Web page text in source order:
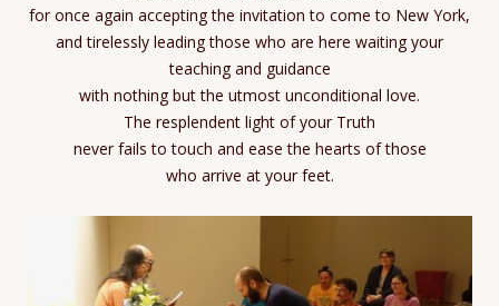
for once again accepting the invitation to come to New York,
and tirelessly leading those who are here waiting your
teaching and guidance
with nothing but the utmost unconditional love.
The resplendent light of your Truth
never fails to touch and ease the hearts of those
who arrive at your feet.